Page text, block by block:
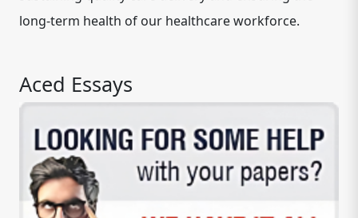
long-term health of our healthcare workforce.
Aced Essays